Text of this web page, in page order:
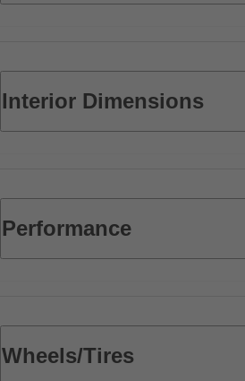
Interior Dimensions
Performance
Wheels/Tires